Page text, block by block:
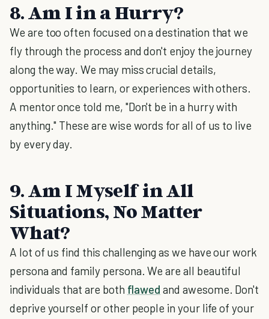
8. Am I in a Hurry?
We are too often focused on a destination that we
fly through the process and don't enjoy the journey
along the way. We may miss crucial details,
opportunities to learn, or experiences with others.
A mentor once told me, "Don't be in a hurry with
anything." These are wise words for all of us to live
by every day.
9. Am I Myself in All
Situations, No Matter
What?
A lot of us find this challenging as we have our work
persona and family persona. We are all beautiful
individuals that are both flawed and awesome. Don't
deprive yourself or other people in your life of your